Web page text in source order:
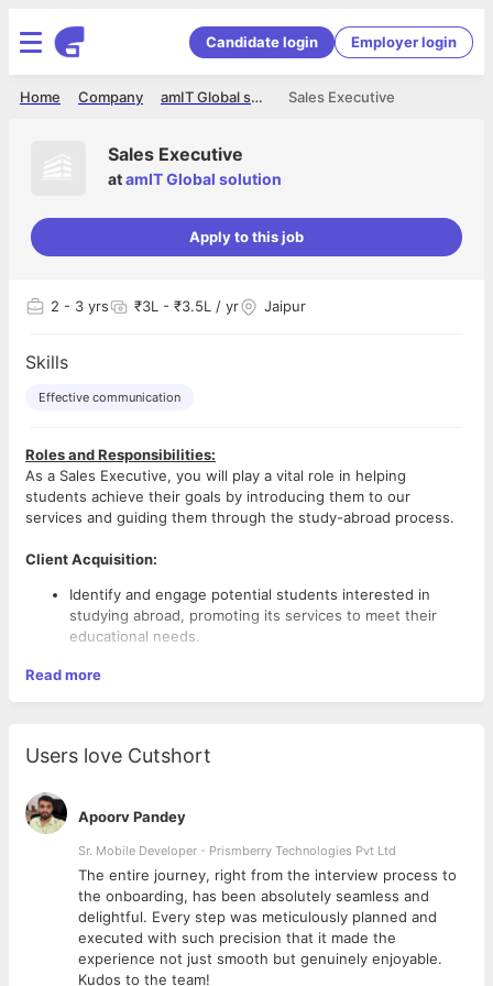
Candidate login Employer login
Sales Executive
amIT Global solution
Company
Home
Sales Executive
atamIT Global solution
Apply to this job
2 - 3 yrs ₹3L - ₹3.5L / yr Jaipur
Skills
Effective communication
Roles and Responsibilities:
As a Sales Executive, you will play a vital role in helping
students achieve their goals by introducing them to our
services and guiding them through the study-abroad process.
Client Acquisition:
Identify and engage potential students interested in
studying abroad, promoting its services to meet their
educational needs.
Counselling and Consultation:
Understand the academic goals and preferences of
Explain suitable study packages, scholarship
opportunities, and coaching options.
Sales and Enrollment:
Promote and sell study-abroad packages to students and
their families.
Achieve monthly sales targets through effective
engagement and follow ups.
Relationship Management:
Read more
Users love Cutshort
Apoorv Pandey
Sr. Mobile Developer - Prismberry Technologies Pvt Ltd
The entire journey, right from the interview process to
the onboarding, has been absolutely seamless and
delightful. Every step was meticulously planned and
executed with such precision that it made the
experience not just smooth but genuinely enjoyable.
Kudos to the team!